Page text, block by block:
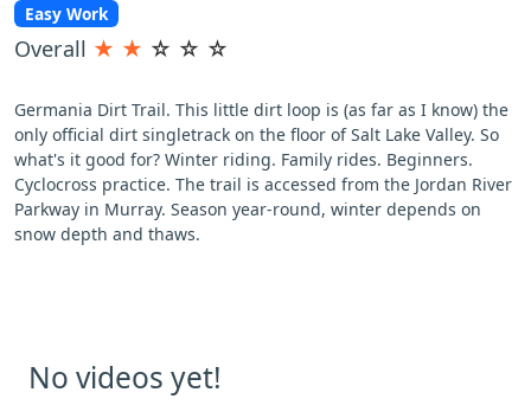
Easy Work
Overall ★ ★ ☆ ☆ ☆
Germania Dirt Trail. This little dirt loop is (as far as I know) the
only official dirt singletrack on the floor of Salt Lake Valley. So
what's it good for? Winter riding. Family rides. Beginners.
Cyclocross practice. The trail is accessed from the Jordan River
Parkway in Murray. Season year-round, winter depends on
snow depth and thaws.
No videos yet!